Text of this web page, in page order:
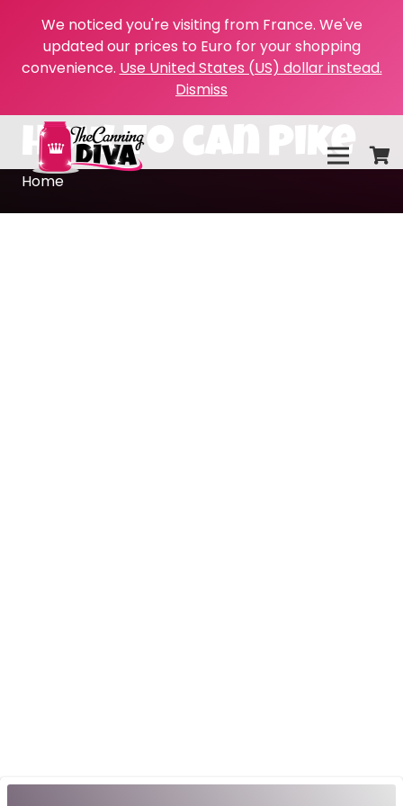
We noticed you're visiting from France. We've
updated our prices to Euro for your shopping
convenience. Use United States (US) dollar instead.
Dismiss
how to can pike
Home